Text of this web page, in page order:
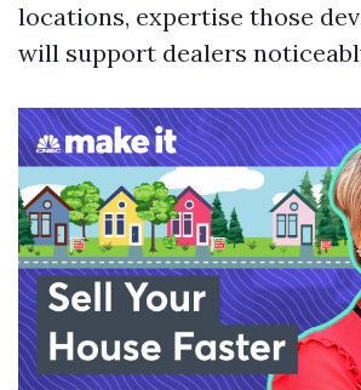
locations, expertise those
will support dealers